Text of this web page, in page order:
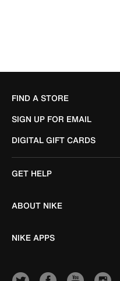
FIND A STORE
SIGN UP FOR EMAIL
DIGITAL GIFT CARDS
GET HELP
ABOUT NIKE
NIKE APPS